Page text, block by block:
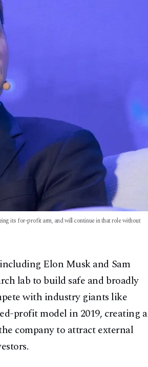
its for-profit arm, and will continue in that role without
Elon Musk and Sam
lab to build safe and broadly
with industry giants like
profit model in 2019, creating a
company to attract external